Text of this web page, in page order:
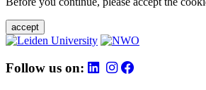
accept
Follow us on: